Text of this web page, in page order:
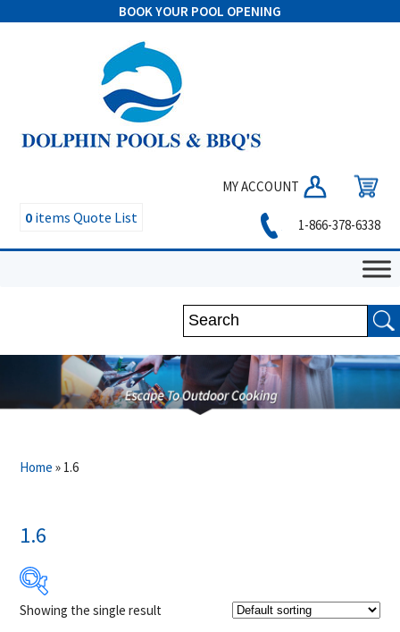
BOOK YOUR POOL OPENING
MY ACCOUNT
0 items Quote List 1-866-378-6338
Home » 1.6
1.6
$62
Showing the single result